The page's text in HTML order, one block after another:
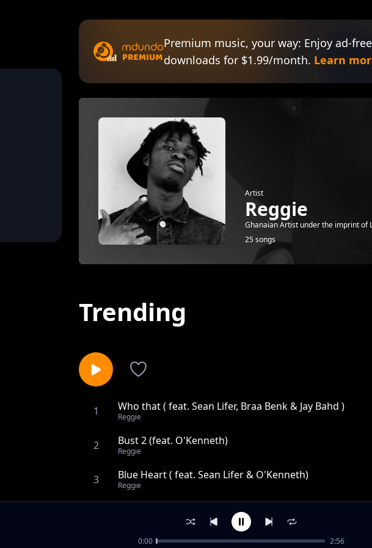
Premium music, your way: Enjoy ad-
downloads for $1.99/month. Learn
Artist
Reggie
Ghanaian Artist under the imprint of
25 songs
Trending
1 Who that ( feat. Sean Lifer, Braa Benk & Jay Bahd )
Reggie
2 Bust 2 (feat. O'Kenneth)
Reggie
3 Blue Heart ( feat. Sean Lifer & O'Kenneth)
Reggie
Niggas In Paris ft. CityBoy & O'Kenneth
0:00 2:56